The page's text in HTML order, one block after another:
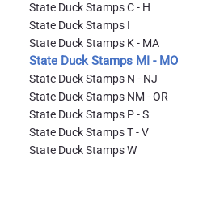
State Duck Stamps C - H
State Duck Stamps I
State Duck Stamps K - MA
State Duck Stamps MI - MO
State Duck Stamps N - NJ
State Duck Stamps NM - OR
State Duck Stamps P - S
State Duck Stamps T - V
State Duck Stamps W